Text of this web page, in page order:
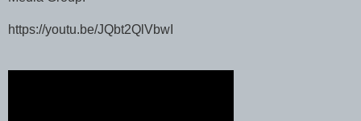
https://youtu.be/JQbt2QlVbwI